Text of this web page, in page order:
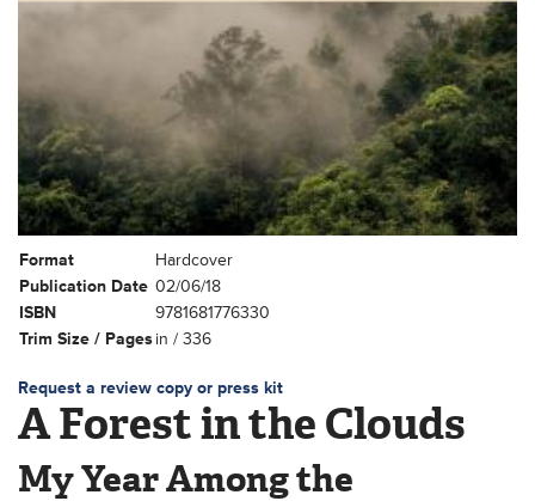
Format
Hardcover
Publication Date 02/06/18
ISBN
9781681776330
Trim Size / Pagesin / 336
Request a review copy or press kit
A Forest in the Clouds
My Year Among the